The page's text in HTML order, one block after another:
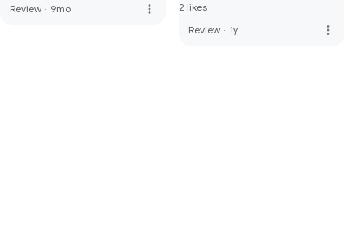
Review · 9mo more_vert
2 likes
Review · 1y more_vert